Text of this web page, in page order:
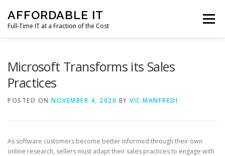
content
AFFORDABLE IT
Full-Time IT at a Fraction of the Cost
Menu
Microsoft Transforms its Sales
Practices
POSTED ON NOVEMBER 4, 2020 BY VIC MANFREDI
As software customers become better informed through their own
online research, sellers must adapt their sales practices to engage with